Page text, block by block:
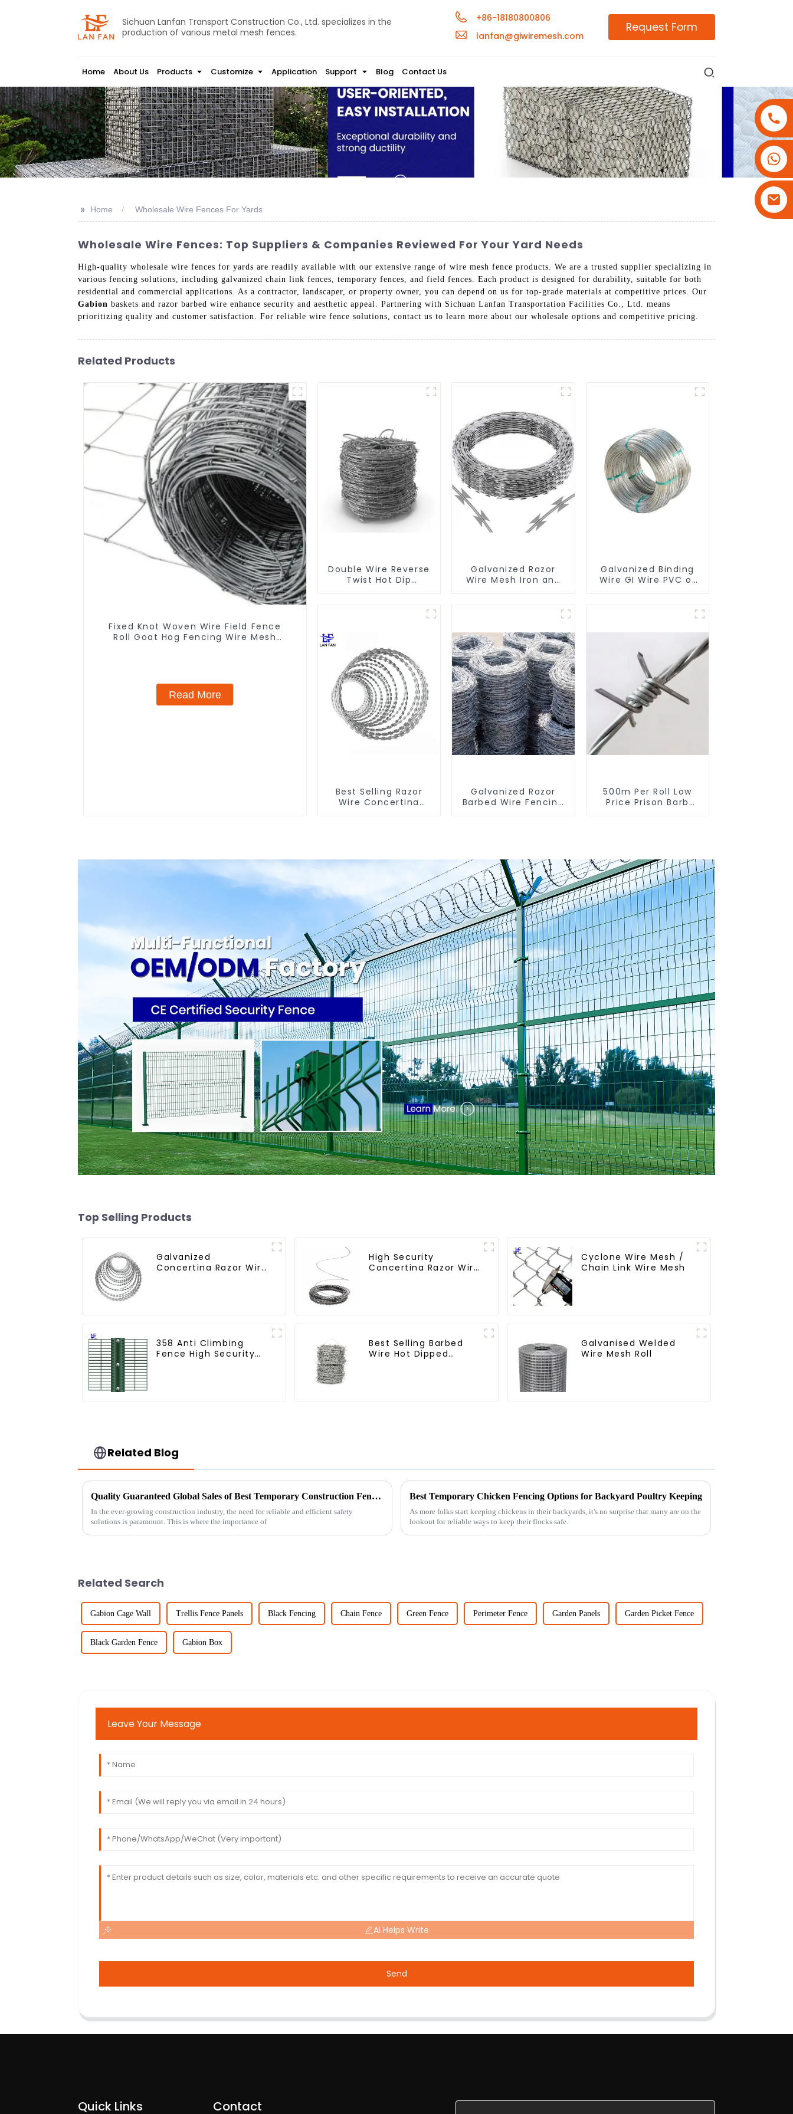
Sichuan Lanfan Transport Construction Co., Ltd. specializes in the
production of various metal mesh fences.
+86-18180800806
lanfan@giwiremesh.com
Request Form
Home About Us Products Customize Application Support Blog Contact Us
+86-18180800806
+86-13679094943
>> Home Wholesale Wire Fences For Yards
Wholesale Wire Fences: Top Suppliers & Companies Reviewed For Your Yard Needs
High-quality wholesale wire fences for yards are readily available with our extensive range of wire mesh fence products. We are a trusted supplier specializing in
various fencing solutions, including galvanized chain link fences, temporary fences, and field fences. Each product is designed for durability, suitable for both
residential and commercial applications. As a contractor, landscaper, or property owner, you can depend on us for top-grade materials at competitive prices. Our
Gabion baskets and razor barbed wire enhance security and aesthetic appeal. Partnering with Sichuan Lanfan Transportation Facilities Co., Ltd. means
prioritizing quality and customer satisfaction. For reliable wire fence solutions, contact us to learn more about our wholesale options and competitive pricing.
Related Products
Fixed Knot Woven Wire Field Fence
Roll Goat Hog Fencing Wire Mesh
Read More
Double Wire Reverse
Twist Hot Dip
Galvanized Razor
Wire Mesh Iron and
Galvanized Binding
Wire GI Wire PVC or
Best Selling Razor
Wire Concertina
Galvanized Razor
Barbed Wire Fencing
500m Per Roll Low
Price Prison Barb
Top Selling Products
Galvanized
Concertina Razor Wire
High Security
Concertina Razor Wire
Cyclone Wire Mesh /
Chain Link Wire Mesh
358 Anti Climbing
Fence High Security
Best Selling Barbed
Wire Hot Dipped
Galvanised Welded
Wire Mesh Roll
Related Blog
Quality Guaranteed Global Sales of Best Temporary Construction Fences Made in China
In the ever-growing construction industry, the need for reliable and efficient safety
solutions is paramount. This is where the importance of
Best Temporary Chicken Fencing Options for Backyard Poultry Keeping
As more folks start keeping chickens in their backyards, it's no surprise that many are on the
lookout for reliable ways to keep their flocks safe.
Related Search
Gabion Cage Wall Trellis Fence Panels Black Fencing Chain Fence Green Fence Perimeter Fence Garden Panels Garden Picket Fence
Black Garden Fence Gabion Box
Leave Your Message
AI Helps Write
Send
Quick Links Contact